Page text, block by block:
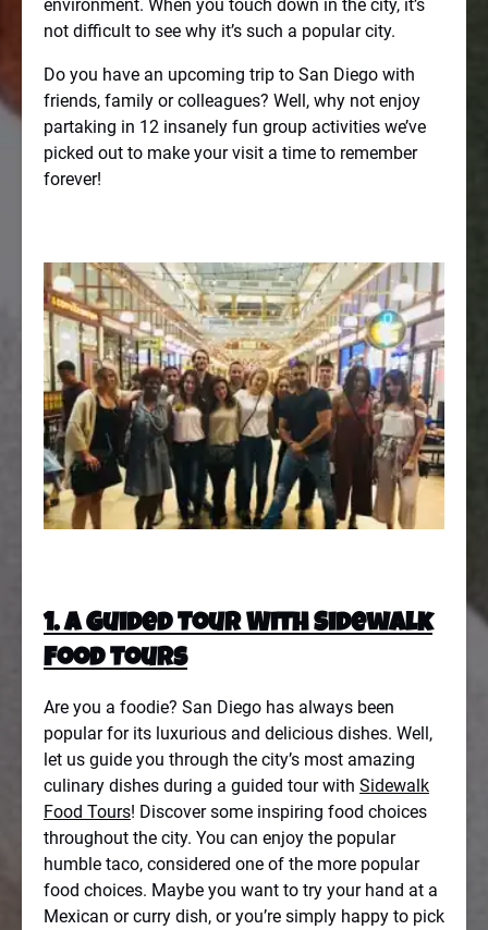
environment. When you touch down in the city, it’s
not difficult to see why it’s such a popular city.
Do you have an upcoming trip to San Diego with
friends, family or colleagues? Well, why not enjoy
partaking in 12 insanely fun group activities we’ve
picked out to make your visit a time to remember
forever!
1. A Guided Tour With Sidewalk
Food Tours
Are you a foodie? San Diego has always been
popular for its luxurious and delicious dishes. Well,
let us guide you through the city’s most amazing
culinary dishes during a guided tour with Sidewalk
Food Tours! Discover some inspiring food choices
throughout the city. You can enjoy the popular
humble taco, considered one of the more popular
food choices. Maybe you want to try your hand at a
Mexican or curry dish, or you’re simply happy to pick